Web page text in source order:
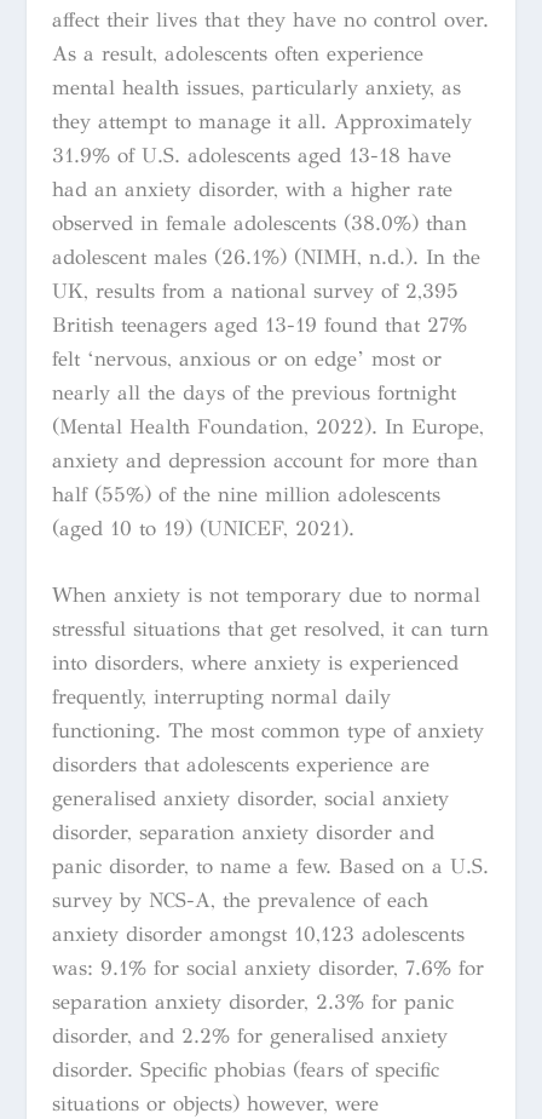
affect their lives that they have no control over.
As a result, adolescents often experience
mental health issues, particularly anxiety, as
they attempt to manage it all. Approximately
31.9% of U.S. adolescents aged 13-18 have
had an anxiety disorder, with a higher rate
observed in female adolescents (38.0%) than
adolescent males (26.1%) (NIMH, n.d.). In the
UK, results from a national survey of 2,395
British teenagers aged 13-19 found that 27%
felt ‘nervous, anxious or on edge’ most or
nearly all the days of the previous fortnight
(Mental Health Foundation, 2022). In Europe,
anxiety and depression account for more than
half (55%) of the nine million adolescents
(aged 10 to 19) (UNICEF, 2021).
When anxiety is not temporary due to normal
stressful situations that get resolved, it can turn
into disorders, where anxiety is experienced
frequently, interrupting normal daily
functioning. The most common type of anxiety
disorders that adolescents experience are
generalised anxiety disorder, social anxiety
disorder, separation anxiety disorder and
panic disorder, to name a few. Based on a U.S.
survey by NCS-A, the prevalence of each
anxiety disorder amongst 10,123 adolescents
was: 9.1% for social anxiety disorder, 7.6% for
separation anxiety disorder, 2.3% for panic
disorder, and 2.2% for generalised anxiety
disorder. Specific phobias (fears of specific
situations or objects) however, were